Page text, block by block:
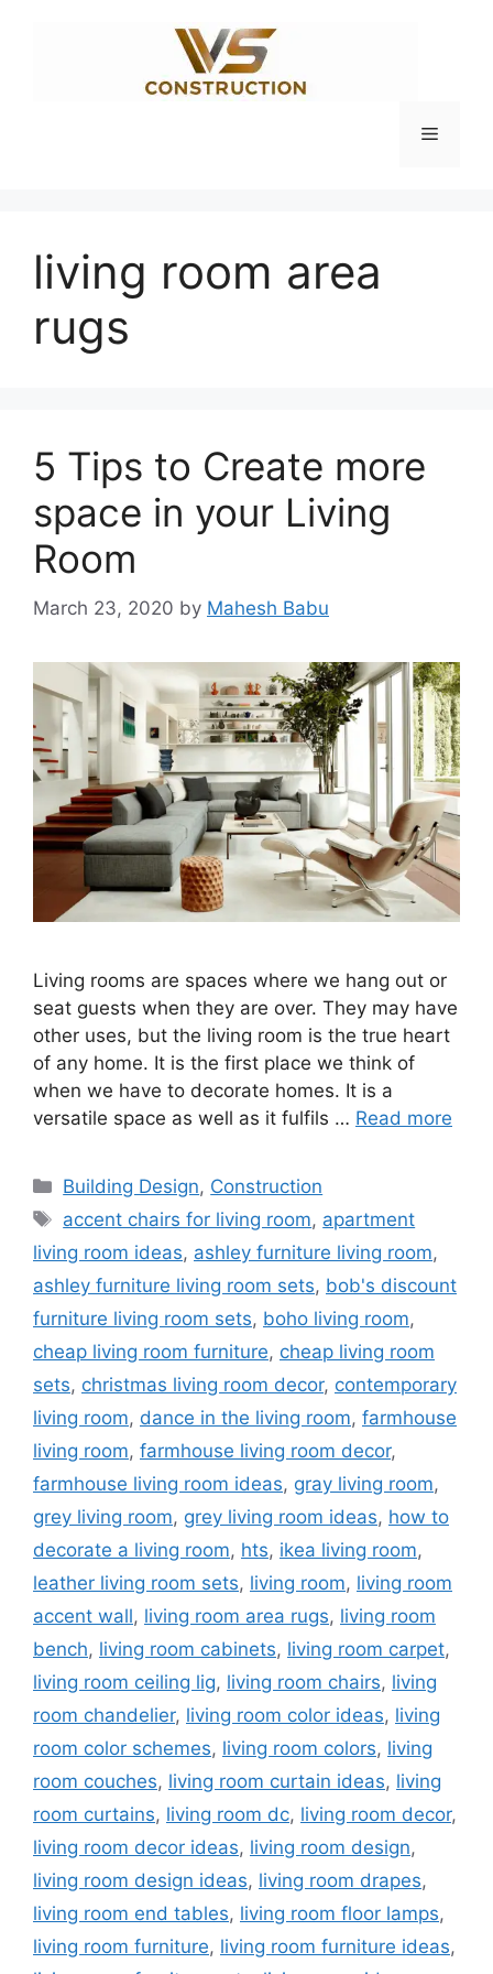
Menu
living room area
rugs
5 Tips to Create more
space in your Living
Room
March 23, 2020 by Mahesh Babu
Living rooms are spaces where we hang out or
seat guests when they are over. They may have
other uses, but the living room is the true heart
of any home. It is the first place we think of
when we have to decorate homes. It is a
versatile space as well as it fulfils … Read more
Categories
Building Design, Construction
Tags
accent chairs for living room, apartment
living room ideas, ashley furniture living room,
ashley furniture living room sets, bob's discount
furniture living room sets, boho living room,
cheap living room furniture, cheap living room
sets, christmas living room decor, contemporary
living room, dance in the living room, farmhouse
living room, farmhouse living room decor,
farmhouse living room ideas, gray living room,
grey living room, grey living room ideas, how to
decorate a living room, hts, ikea living room,
leather living room sets, living room, living room
accent wall, living room area rugs, living room
bench, living room cabinets, living room carpet,
living room ceiling lig, living room chairs, living
room chandelier, living room color ideas, living
room color schemes, living room colors, living
room couches, living room curtain ideas, living
room curtains, living room dc, living room decor,
living room decor ideas, living room design,
living room design ideas, living room drapes,
living room end tables, living room floor lamps,
living room furniture, living room furniture ideas,